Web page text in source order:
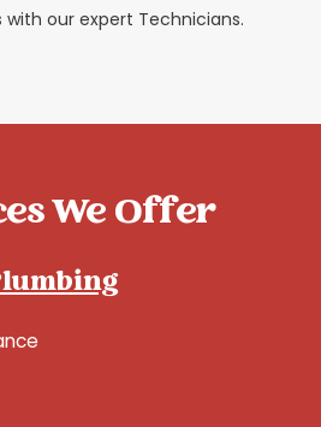
our expert Technicians.
We Offer